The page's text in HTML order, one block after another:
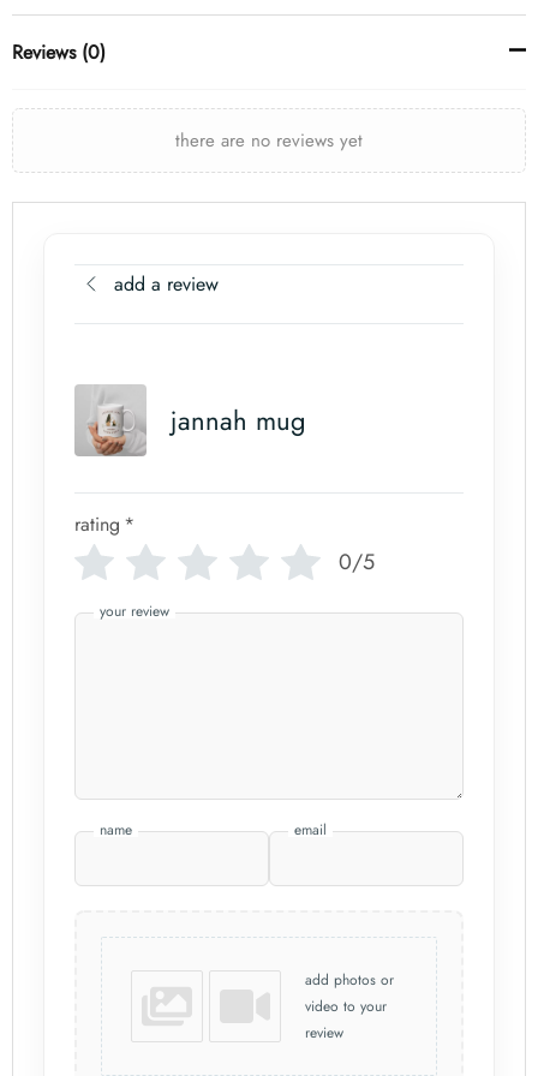
Reviews (0)
there are no reviews yet
add a review
jannah mug
rating *
0/5
your review
name email
add photos or
video to your
review